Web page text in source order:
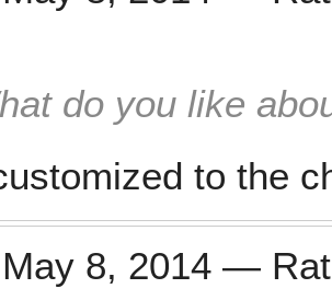
do you like
to the
May 8, 2014 —